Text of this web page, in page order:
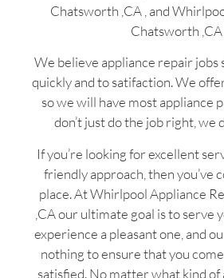
Chatsworth ,CA , and
Chatsworth ,CA
We believe appliance repair jobs
quickly and to satifaction. We
so we will have most appliance
don’t just do the job right, we
If you’re looking for excellent
friendly approach, then you’ve
place. At Whirlpool Appliance
,CA our ultimate goal is to serve
experience a pleasant one, and
nothing to ensure that you
satisfied. No matter what kind